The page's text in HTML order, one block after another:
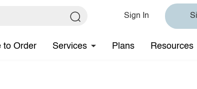
Sign In
to Order Services Plans Resources